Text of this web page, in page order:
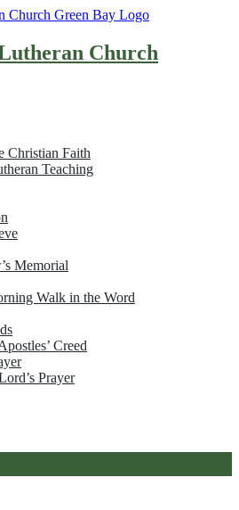
Church
Christian Faith
Teaching
Memorial
Walk in the Word
Creed
Prayer